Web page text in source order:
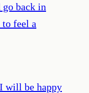
back in
feel a
will be happy